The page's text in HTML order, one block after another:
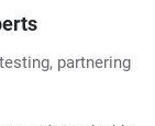
partnering